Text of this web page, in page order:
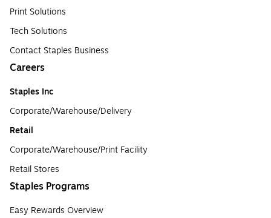
Print Solutions
Tech Solutions
Contact Staples Business
Careers
Staples Inc
Corporate/Warehouse/Delivery
Retail
Corporate/Warehouse/Print Facility
Retail Stores
Staples Programs
Easy Rewards Overview